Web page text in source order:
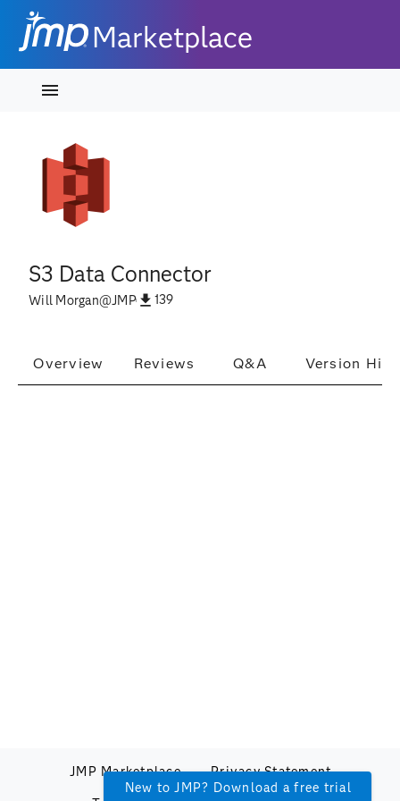
Marketplace
S3 Data Connector
Will Morgan@JMP 139
Overview Reviews Q&A Version
New to JMP? Download a free trial
JMP Marketplace
Privacy Statement